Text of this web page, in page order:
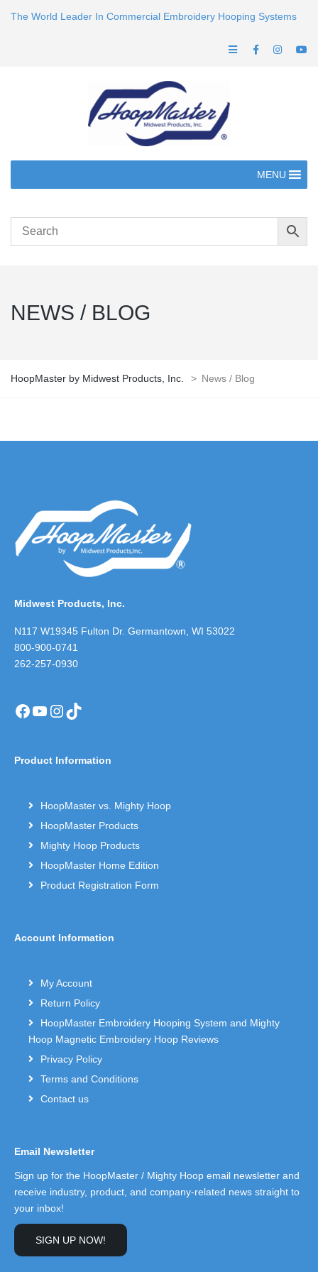
The World Leader In Commercial Embroidery Hooping Systems
MENU
NEWS / BLOG
HoopMaster by Midwest Products, Inc. > News / Blog
Midwest Products, Inc.
N117 W19345 Fulton Dr. Germantown, WI 53022
800-900-0741
262-257-0930
Facebook
YouTube
Instagram
TikTok
Product Information
HoopMaster vs. Mighty Hoop
HoopMaster Products
Mighty Hoop Products
HoopMaster Home Edition
Product Registration Form
Account Information
My Account
Return Policy
HoopMaster Embroidery Hooping System and Mighty
Hoop Magnetic Embroidery Hoop Reviews
Privacy Policy
Terms and Conditions
Contact us
Email Newsletter
Sign up for the HoopMaster / Mighty Hoop email newsletter and
receive industry, product, and company-related news straight to
your inbox!
SIGN UP NOW!